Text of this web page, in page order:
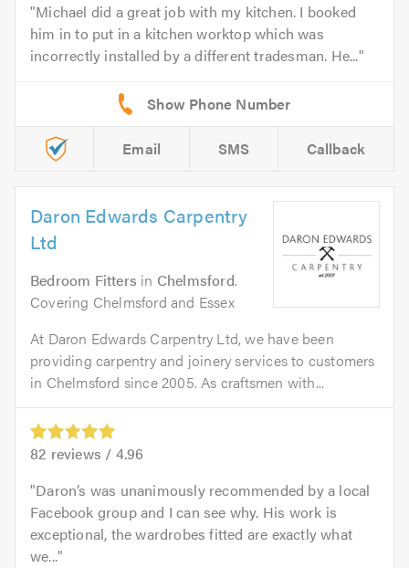
Michael did a great job with my kitchen. I booked
him in to put in a kitchen worktop which was
incorrectly installed by a different tradesman. He...
Email SMS Callback
Daron Edwards Carpentry
Ltd
Bedroom Fitters in Chelmsford.
Covering Chelmsford and Essex
At Daron Edwards Carpentry Ltd, we have been
providing carpentry and joinery services to customers
in Chelmsford since 2005. As craftsmen with...
82 reviews / 4.96
Daron’s was unanimously recommended by a local
Facebook group and I can see why. His work is
exceptional, the wardrobes fitted are exactly what
we...